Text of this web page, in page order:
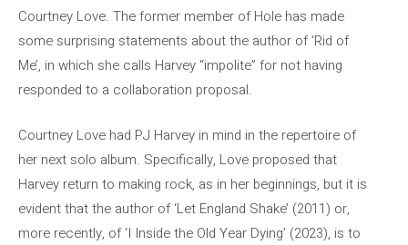
Courtney Love. The former member of Hole has made
some surprising statements about the author of ‘Rid of
Me’, in which she calls Harvey “impolite” for not having
responded to a collaboration proposal.
Courtney Love had PJ Harvey in mind in the repertoire of
her next solo album. Specifically, Love proposed that
Harvey return to making rock, as in her beginnings, but it is
evident that the author of ‘Let England Shake’ (2011) or,
more recently, of ‘I Inside the Old Year Dying’ (2023), is to